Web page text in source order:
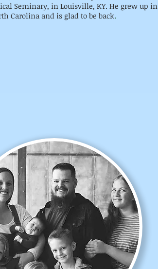
Seminary, in Louisville, KY. He grew up in
Carolina and is glad to be back.